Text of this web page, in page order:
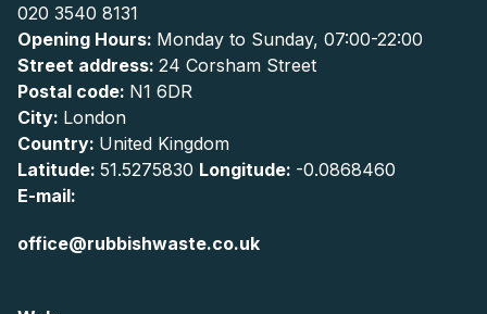
020 3540 8131
Opening Hours: Monday to Sunday, 07:00-22:00
Street address: 24 Corsham Street
Postal code: N1 6DR
City: London
Country: United Kingdom
Latitude: 51.5275830 Longitude: -0.0868460
E-mail:
office@rubbishwaste.co.uk